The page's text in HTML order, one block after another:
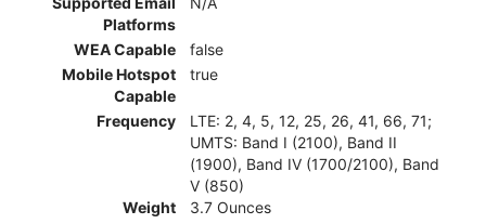
Platforms
WEA Capable
false
Mobile Hotspot
Capable
true
Frequency
LTE: 2, 4, 5, 12, 25, 26, 41, 66, 71;
UMTS: Band I (2100), Band II
(1900), Band IV (1700/2100), Band
V (850)
Weight
3.7 Ounces